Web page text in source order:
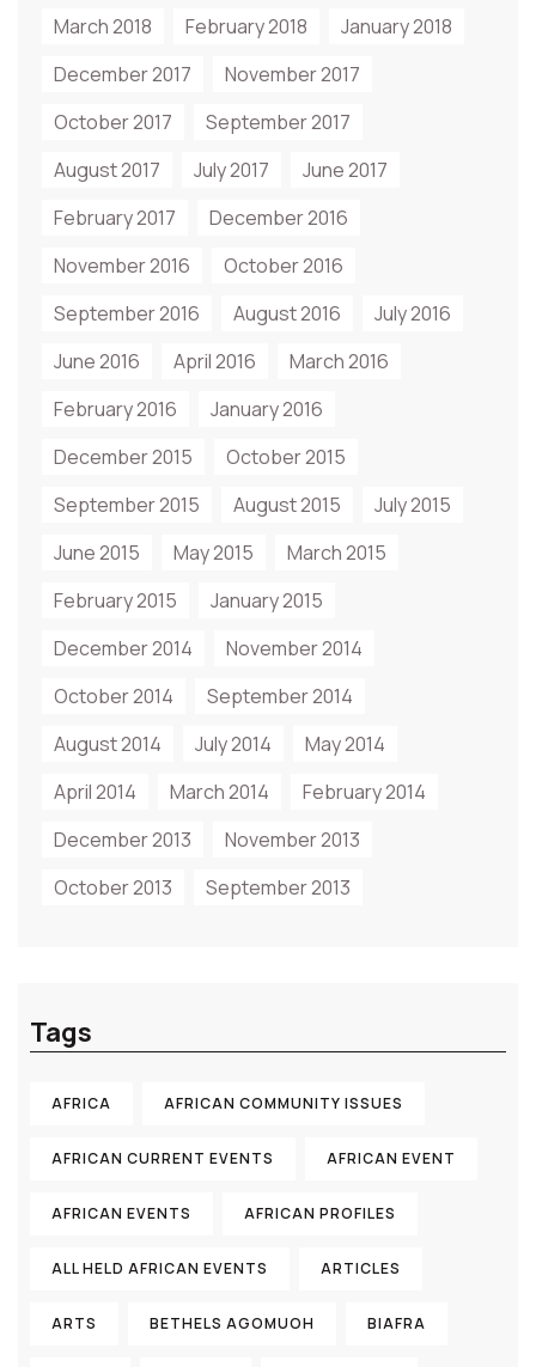
March 2018 February 2018
January 2018
December 2017
November 2017
October 2017
September 2017
August 2017
July 2017
June 2017
February 2017
December 2016
November 2016
October 2016
September 2016
August 2016
July 2016
June 2016
April 2016
March 2016
February 2016
January 2016
December 2015
October 2015
September 2015
August 2015
July 2015
June 2015
May 2015
March 2015
February 2015
January 2015
December 2014
November 2014
October 2014
September 2014
August 2014
July 2014
May 2014
April 2014
March 2014
February 2014
December 2013
November 2013
October 2013
September 2013
Tags
AFRICA AFRICAN COMMUNITY ISSUES
AFRICAN CURRENT EVENTS AFRICAN EVENT
AFRICAN EVENTS AFRICAN PROFILES
ALL HELD AFRICAN EVENTS ARTICLES
ARTS BETHELS AGOMUOH BIAFRA